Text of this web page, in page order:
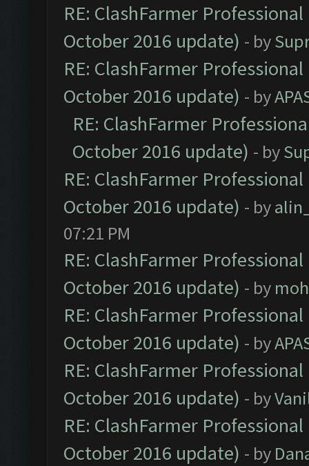
RE: ClashFarmer
October 2016 update) - by
RE: ClashFarmer
October 2016 update) - by
RE: ClashFarmer
October 2016 update) - by
RE: ClashFarmer
October 2016 update) - by
07:21 PM
RE: ClashFarmer
October 2016 update) - by
RE: ClashFarmer
October 2016 update) - by
RE: ClashFarmer
October 2016 update) - by
RE: ClashFarmer
October 2016 update) - by